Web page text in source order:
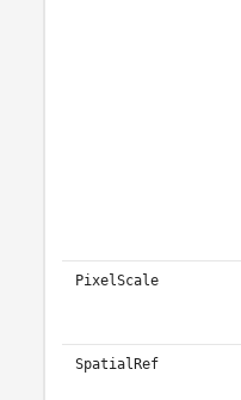
PixelScale
SpatialRef